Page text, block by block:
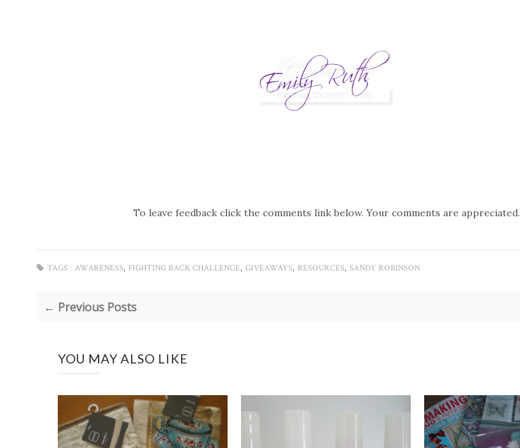
To leave feedback click the comments link below. Your comments are appreciated.
TAGS : AWARENESS, FIGHTING BACK CHALLENGE, GIVEAWAYS, RESOURCES, SANDY ROBINSON
← Previous Posts
YOU MAY ALSO LIKE